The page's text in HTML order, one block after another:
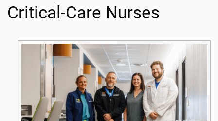
Critical-Care Nurses